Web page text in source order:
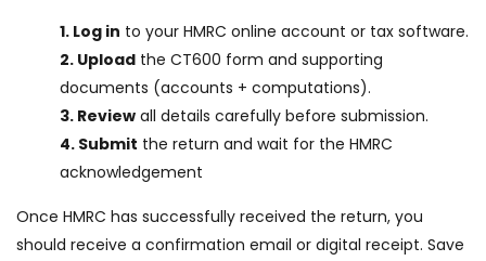
1. Log in to your HMRC online account or tax software.
2. Upload the CT600 form and supporting
documents (accounts + computations).
3. Review all details carefully before submission.
4. Submit the return and wait for the HMRC
acknowledgement
Once HMRC has successfully received the return, you
should receive a confirmation email or digital receipt. Save